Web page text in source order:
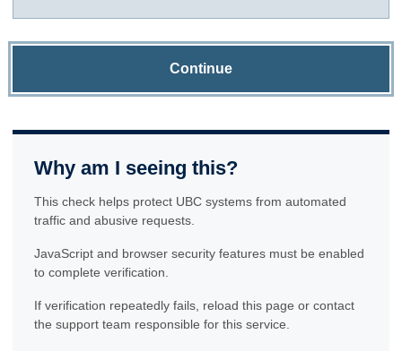
Continue
Why am I seeing this?
This check helps protect UBC systems from automated
traffic and abusive requests.
JavaScript and browser security features must be enabled
to complete verification.
If verification repeatedly fails, reload this page or contact
the support team responsible for this service.